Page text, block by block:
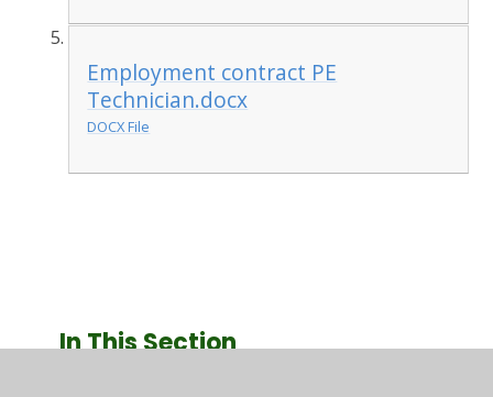
Employment contract PE
Technician.docx
DOCX File
In This Section